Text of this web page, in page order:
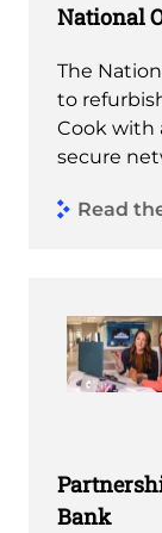
National
The
to
Cook with
secure
Read
Bank